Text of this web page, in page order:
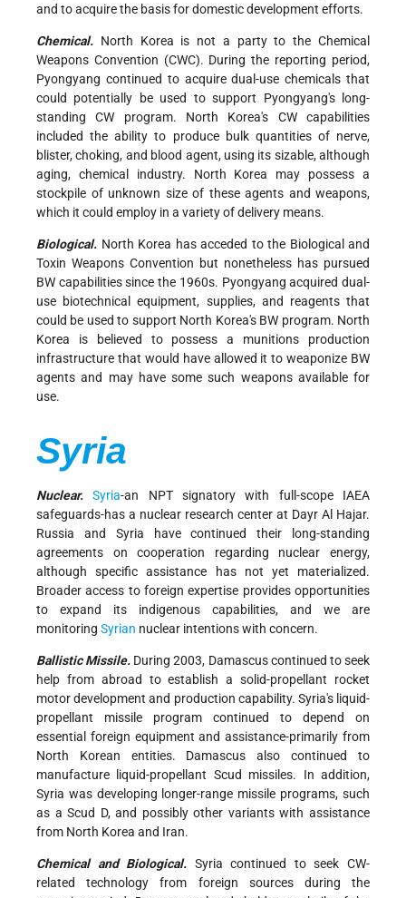
and to acquire the basis for domestic development efforts.
Chemical. North Korea is not a party to the Chemical
Weapons Convention (CWC). During the reporting period,
Pyongyang continued to acquire dual-use chemicals that
could potentially be used to support Pyongyang's long-
standing CW program. North Korea's CW capabilities
included the ability to produce bulk quantities of nerve,
blister, choking, and blood agent, using its sizable, although
aging, chemical industry. North Korea may possess a
stockpile of unknown size of these agents and weapons,
which it could employ in a variety of delivery means.
Biological. North Korea has acceded to the Biological and
Toxin Weapons Convention but nonetheless has pursued
BW capabilities since the 1960s. Pyongyang acquired dual-
use biotechnical equipment, supplies, and reagents that
could be used to support North Korea's BW program. North
Korea is believed to possess a munitions production
infrastructure that would have allowed it to weaponize BW
agents and may have some such weapons available for
use.
Syria
Nuclear. Syria-an NPT signatory with full-scope IAEA
safeguards-has a nuclear research center at Dayr Al Hajar.
Russia and Syria have continued their long-standing
agreements on cooperation regarding nuclear energy,
although specific assistance has not yet materialized.
Broader access to foreign expertise provides opportunities
to expand its indigenous capabilities, and we are
monitoring Syrian nuclear intentions with concern.
Ballistic Missile. During 2003, Damascus continued to seek
help from abroad to establish a solid-propellant rocket
motor development and production capability. Syria's liquid-
propellant missile program continued to depend on
essential foreign equipment and assistance-primarily from
North Korean entities. Damascus also continued to
manufacture liquid-propellant Scud missiles. In addition,
Syria was developing longer-range missile programs, such
as a Scud D, and possibly other variants with assistance
from North Korea and Iran.
Chemical and Biological. Syria continued to seek CW-
related technology from foreign sources during the